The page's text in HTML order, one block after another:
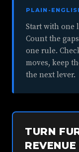
PLAIN-
Start with one
Count the
one rule.
moves, keep
the next lever.
TURN